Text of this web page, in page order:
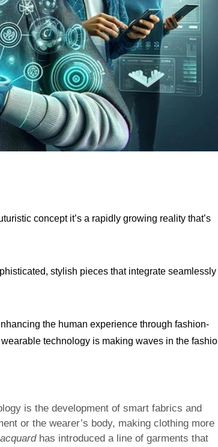
concept it’s a rapidly growing reality that’s
stylish pieces that integrate seamlessly
the human experience through fashion-
technology is making waves in the
is the development of smart fabrics and
or the wearer’s body, making clothing more
has introduced a line of garments that